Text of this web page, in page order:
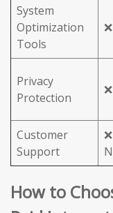
System
Optimization
Tools
Privacy
Protection
Customer
Support
How to